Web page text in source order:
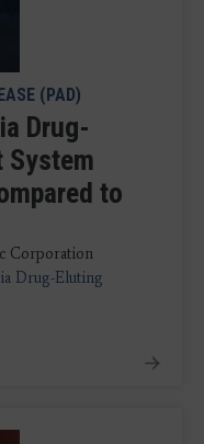
(PAD)
Drug-
System
to
Corporation
Drug-Eluting